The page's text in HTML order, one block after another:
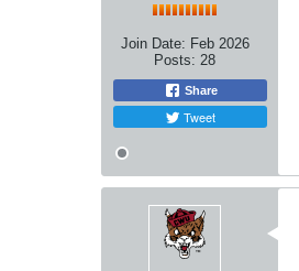
Join Date: Feb 2026
Posts: 28
Share
Tweet